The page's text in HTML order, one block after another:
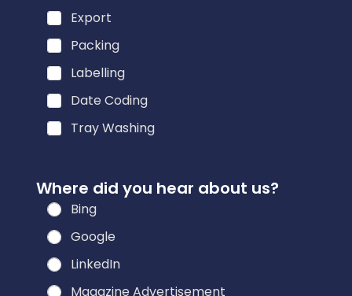
Export
Packing
Labelling
Date Coding
Tray Washing
Where did you hear about us?
Bing
Google
LinkedIn
Magazine Advertisement